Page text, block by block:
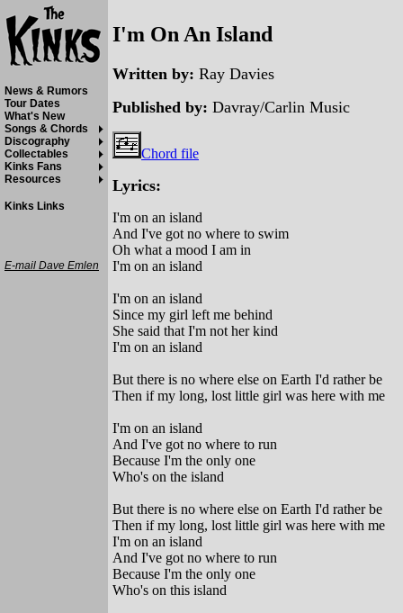
I'm On An Island
Written by: Ray Davies
Published by: Davray/Carlin Music
Chord file
Lyrics:
I'm on an island
And I've got no where to swim
Oh what a mood I am in
I'm on an island
I'm on an island
Since my girl left me behind
She said that I'm not her kind
I'm on an island
But there is no where else on Earth I'd rather be
Then if my long, lost little girl was here with me
I'm on an island
And I've got no where to run
Because I'm the only one
Who's on the island
But there is no where else on Earth I'd rather be
Then if my long, lost little girl was here with me
I'm on an island
And I've got no where to run
Because I'm the only one
Who's on this island
News & Rumors
Tour Dates
What's New
Songs & Chords
Discography
Collectables
Kinks Fans
Resources
Kinks Links
E-mail Dave Emlen